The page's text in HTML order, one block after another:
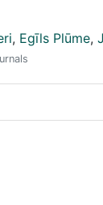
, Egīls Plūme,